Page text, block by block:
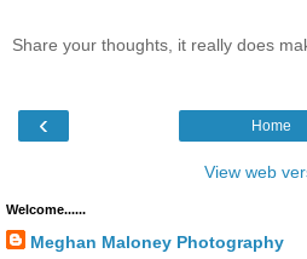
Share your thoughts, it really does
‹ Home
View web
Welcome......
Meghan Maloney Photography